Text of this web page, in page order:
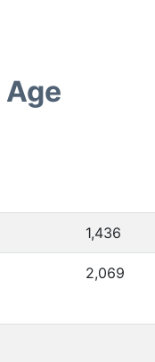
1,436
2,069